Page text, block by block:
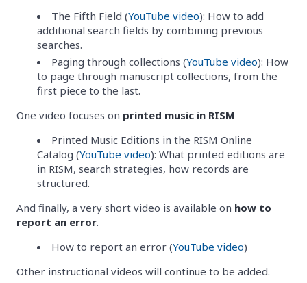
The Fifth Field (YouTube video): How to add
additional search fields by combining previous
searches.
Paging through collections (YouTube video): How
to page through manuscript collections, from the
first piece to the last.
One video focuses on printed music in RISM
Printed Music Editions in the RISM Online
Catalog (YouTube video): What printed editions are
in RISM, search strategies, how records are
structured.
And finally, a very short video is available on how to
report an error.
How to report an error (YouTube video)
Other instructional videos will continue to be added.